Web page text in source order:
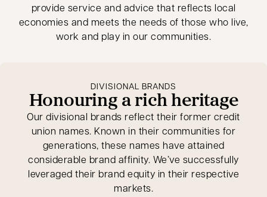
provide service and advice that reflects local
economies and meets the needs of those who live,
work and play in our communities.
DIVISIONAL BRANDS
Honouring a rich heritage
Our divisional brands reflect their former credit
union names. Known in their communities for
generations, these names have attained
considerable brand affinity. We’ve successfully
leveraged their brand equity in their respective
markets.